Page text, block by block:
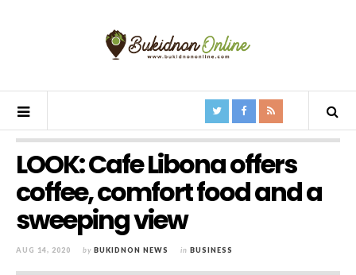
LOOK: Cafe Libona offers
coffee, comfort food and a
sweeping view
AUG 14, 2020 by BUKIDNON NEWS in BUSINESS